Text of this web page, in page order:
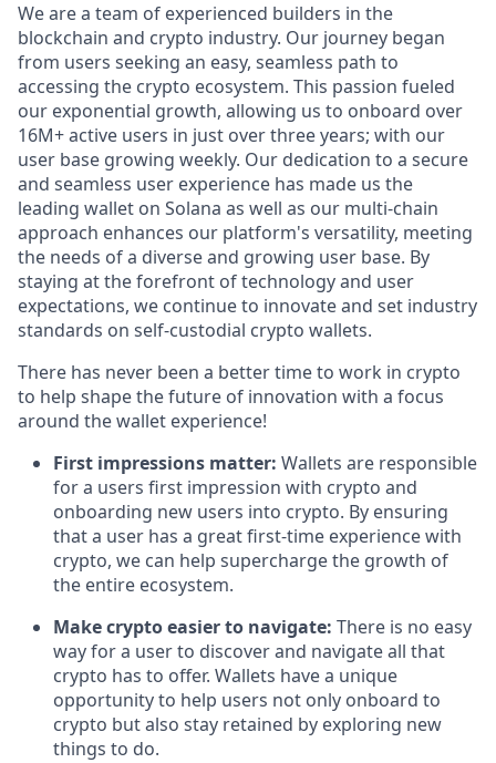
We are a team of experienced builders in the
blockchain and crypto industry. Our journey began
from users seeking an easy, seamless path to
accessing the crypto ecosystem. This passion fueled
our exponential growth, allowing us to onboard over
16M+ active users in just over three years; with our
user base growing weekly. Our dedication to a secure
and seamless user experience has made us the
leading wallet on Solana as well as our multi-chain
approach enhances our platform's versatility, meeting
the needs of a diverse and growing user base. By
staying at the forefront of technology and user
expectations, we continue to innovate and set industry
standards on self-custodial crypto wallets.
There has never been a better time to work in crypto
to help shape the future of innovation with a focus
around the wallet experience!
First impressions matter: Wallets are responsible
for a users first impression with crypto and
onboarding new users into crypto. By ensuring
that a user has a great first-time experience with
crypto, we can help supercharge the growth of
the entire ecosystem.
Make crypto easier to navigate: There is no easy
way for a user to discover and navigate all that
crypto has to offer. Wallets have a unique
opportunity to help users not only onboard to
crypto but also stay retained by exploring new
things to do.